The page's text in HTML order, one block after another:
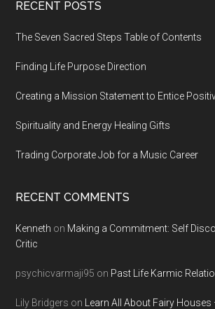
Footer
RECENT POSTS
The Seven Sacred Steps Table of Contents
Finding Life Purpose Direction
Creating a Mission Statement to Entice
Spirituality and Energy Healing Gifts
Trading Corporate Job for a Music Career
RECENT COMMENTS
Kenneth on Making a Commitment: Self
Critic
psychicvarmaji95 on Past Life Karmic
Lily Bridgers on
Learn All About Fairy